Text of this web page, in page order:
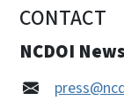
CONTACT
NCDOI News